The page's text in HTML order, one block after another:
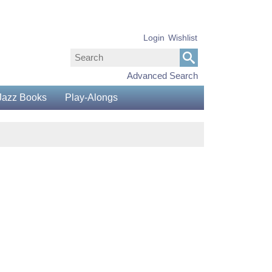
Advanced Search
Login Wishlist
Books Play-Alongs